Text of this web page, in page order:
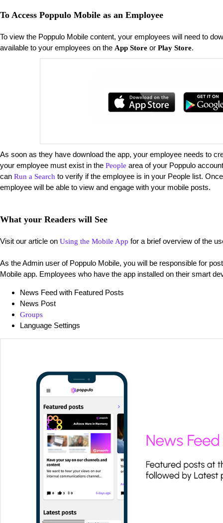
To Access Poppulo Mobile as an Employee
To view the Poppulo Mobile content, your employees will need to
available to your employees on the App Store or Play Store.
As soon as they have download the app, your employee needs to
your employee must exist in the People area of your Poppulo
can Run a Search to verify if the employee is in your People list.
employee will be able to view and engage with your mobile posts.
What your Readers will See
Visit our article on Using the Mobile App for a brief overview of the
As the Admin user of Poppulo Mobile, you will be responsible for
Mobile app. Employees who have the app installed on their smart
News Feed with Featured Posts
News Post
Groups
Language Settings